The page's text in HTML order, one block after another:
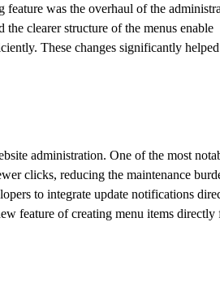
was the overhaul of the
clearer structure of the menus enable
These changes significantly
administration. One of the most
clicks, reducing the maintenance
to integrate update notifications
feature of creating menu items directly